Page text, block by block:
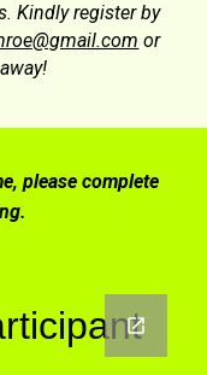
Kindly register by
or
please complete